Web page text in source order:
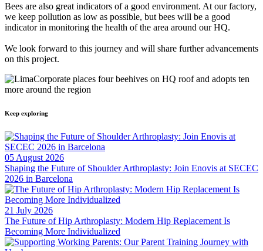
Bees are also great indicators of a good environment. At our factory,
we keep pollution as low as possible, but bees will be a good
indicator in monitoring the health of the area around our HQ.
We look forward to this journey and will share further advancements
on this project.
Keep exploring
05 August 2026
Shaping the Future of Shoulder Arthroplasty: Join Enovis at SECEC
2026 in Barcelona
21 July 2026
The Future of Hip Arthroplasty: Modern Hip Replacement Is
Becoming More Individualized